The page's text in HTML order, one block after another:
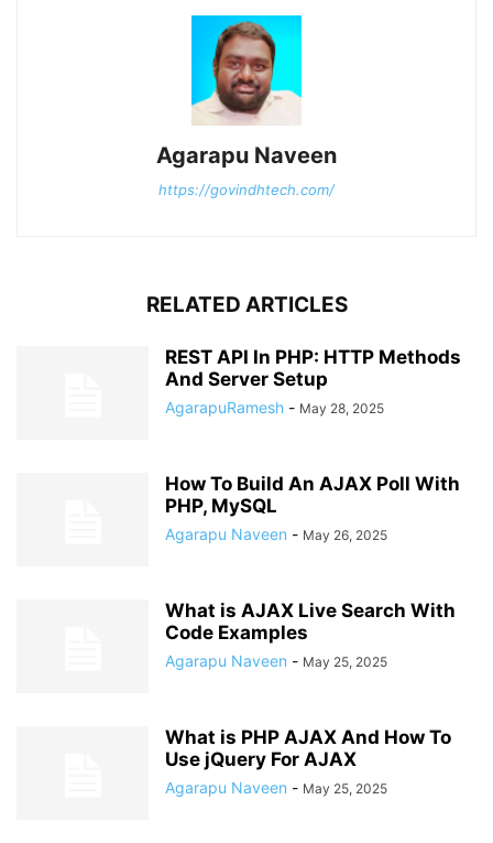
Agarapu Naveen
https://govindhtech.com/
RELATED ARTICLES
REST API In PHP: HTTP Methods
And Server Setup
AgarapuRamesh - May 28, 2025
How To Build An AJAX Poll With
PHP, MySQL
Agarapu Naveen - May 26, 2025
What is AJAX Live Search With
Code Examples
Agarapu Naveen - May 25, 2025
What is PHP AJAX And How To
Use jQuery For AJAX
Agarapu Naveen - May 25, 2025